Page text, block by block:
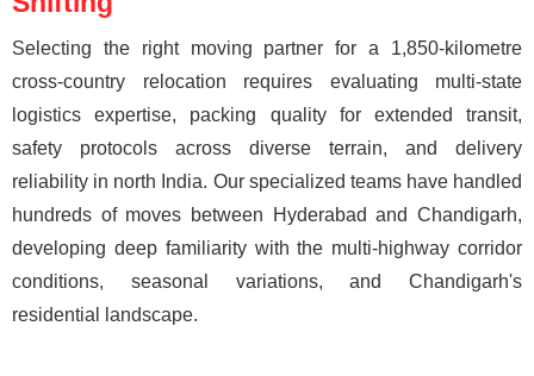
Selecting the right moving partner for a 1,850-kilometre
cross-country relocation requires evaluating multi-state
logistics expertise, packing quality for extended transit,
safety protocols across diverse terrain, and delivery
reliability in north India. Our specialized teams have handled
hundreds of moves between Hyderabad and Chandigarh,
developing deep familiarity with the multi-highway corridor
conditions, seasonal variations, and Chandigarh's
residential landscape.